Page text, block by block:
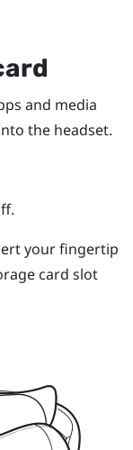
and media
the headset.
your fingertip
card slot